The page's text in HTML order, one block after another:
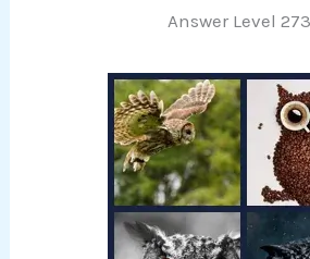
Answer Level